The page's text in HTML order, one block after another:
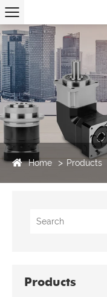
Home Products
Products